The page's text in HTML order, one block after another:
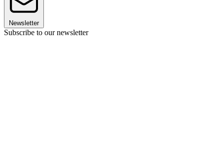
Newsletter
Subscribe to our newsletter